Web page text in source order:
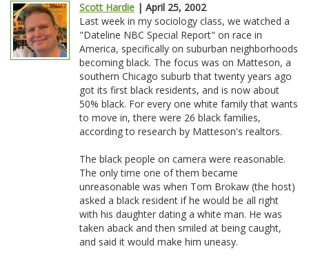
Scott Hardie | April 25, 2002
Last week in my sociology class, we watched a
"Dateline NBC Special Report" on race in
America, specifically on suburban neighborhoods
becoming black. The focus was on Matteson, a
southern Chicago suburb that twenty years ago
got its first black residents, and is now about
50% black. For every one white family that wants
to move in, there were 26 black families,
according to research by Matteson's realtors.
The black people on camera were reasonable.
The only time one of them became
unreasonable was when Tom Brokaw (the host)
asked a black resident if he would be all right
with his daughter dating a white man. He was
taken aback and then smiled at being caught,
and said it would make him uneasy.